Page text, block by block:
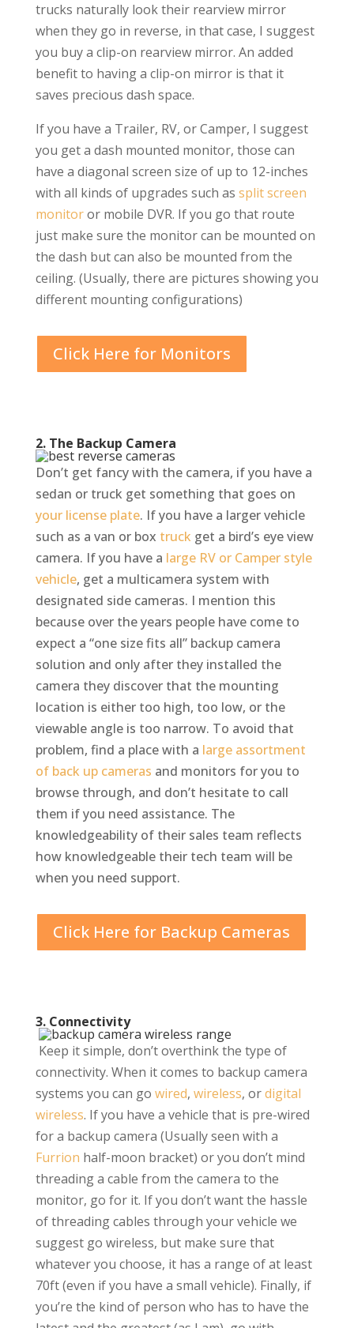
trucks naturally look their rearview mirror
when they go in reverse, in that case, I suggest
you buy a clip-on rearview mirror. An added
benefit to having a clip-on mirror is that it
saves precious dash space.
If you have a Trailer, RV, or Camper, I suggest
you get a dash mounted monitor, those can
have a diagonal screen size of up to 12-inches
with all kinds of upgrades such as split screen
monitoror mobile DVR. If you go that route
just make sure the monitor can be mounted on
the dash but can also be mounted from the
ceiling. (Usually, there are pictures showing you
different mounting configurations)
Click Here for Monitors
2. The Backup Camera
Don’t get fancy with the camera, if you have a
sedan or truck get something that goes on
your license plate. If you have a larger vehicle
such as a van or box truckget a bird’s eye view
camera. If you have a large RV or Camper style
vehicle, get a multicamera system with
designated side cameras. I mention this
because over the years people have come to
expect a “one size fits all” backup camera
solution and only after they installed the
camera they discover that the mounting
location is either too high, too low, or the
viewable angle is too narrow. To avoid that
problem, find a place with a large assortment
of back up cameras and monitors for you to
browse through, and don’t hesitate to call
them if you need assistance. The
knowledgeability of their sales team reflects
how knowledgeable their tech team will be
when you need support.
Click Here for Backup Cameras
3. Connectivity
Keep it simple, don’t overthink the type of
connectivity. When it comes to backup camera
systems you can go wired, wireless, ordigital
wireless. If you have a vehicle that is pre-wired
for a backup camera (Usually seen with a
Furrion half-moon bracket) or you don’t mind
threading a cable from the camera to the
monitor, go for it. If you don’t want the hassle
of threading cables through your vehicle we
suggest go wireless, but make sure that
whatever you choose, it has a range of at least
70ft (even if you have a small vehicle). Finally, if
you’re the kind of person who has to have the